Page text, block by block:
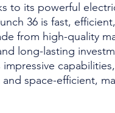
to its powerful
36 is fast,
from high-quality
long-lasting
space-efficient,